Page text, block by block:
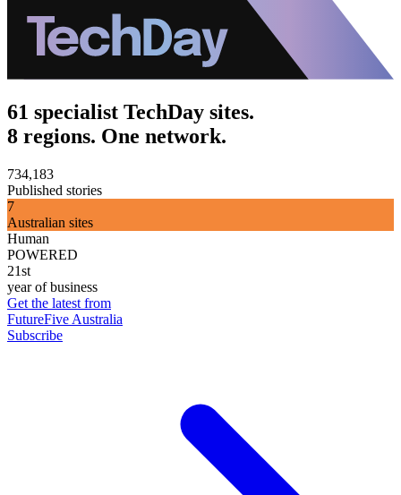
61 specialist TechDay sites.
8 regions. One network.
734,183
Published stories
7
Australian sites
Human
POWERED
21st
year of business
Get the latest from
FutureFive Australia
Subscribe